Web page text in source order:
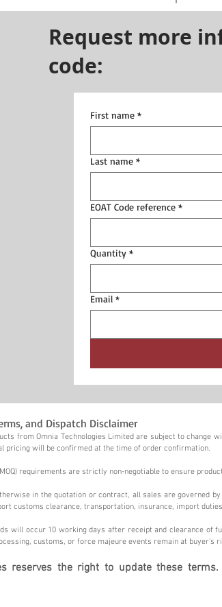
Request more
code:
First name *
Last name *
EOAT Code reference *
Quantity *
Email *
and Dispatch Disclaimer
from Omnia Technologies Limited are subject to
pricing will be confirmed at the time of order confirmation.
requirements are strictly non-negotiable to ensure
in the quotation or contract, all sales are governed
customs clearance, transportation, insurance, import
will occur 10 working days after receipt and clearance
customs, or force majeure events remain at buyer's
reserves the right to update these terms.